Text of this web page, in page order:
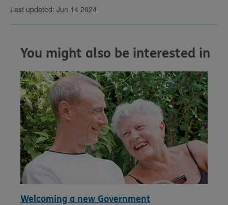
Last updated: Jun 14 2024
You might also be interested in
Welcoming a new Government